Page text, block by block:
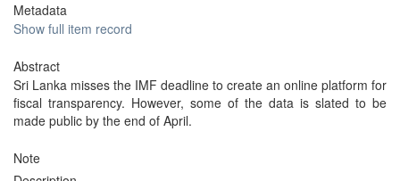
Metadata
Show full item record
Abstract
Sri Lanka misses the IMF deadline to create an online platform for
fiscal transparency. However, some of the data is slated to be
made public by the end of April.
Note